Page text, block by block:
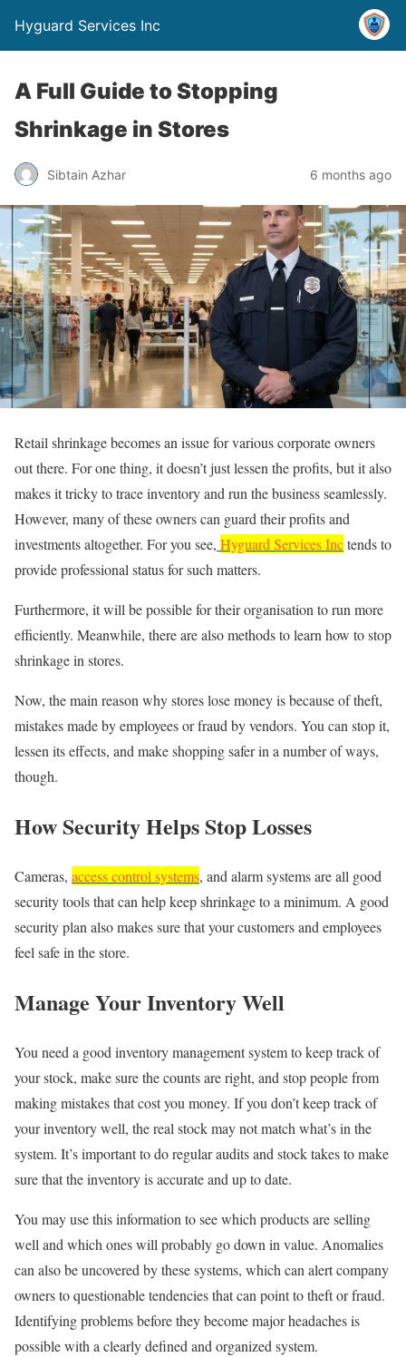
Hyguard Services Inc
A Full Guide to Stopping
Shrinkage in Stores
Sibtain Azhar 6 months ago
Retail shrinkage becomes an issue for various corporate owners
out there. For one thing, it doesn’t just lessen the profits, but it also
makes it tricky to trace inventory and run the business seamlessly.
However, many of these owners can guard their profits and
investments altogether. For you see, Hyguard Services Inctends to
provide professional status for such matters.
Furthermore, it will be possible for their organisation to run more
efficiently. Meanwhile, there are also methods to learn how to stop
shrinkage in stores.
Now, the main reason why stores lose money is because of theft,
mistakes made by employees or fraud by vendors. You can stop it,
lessen its effects, and make shopping safer in a number of ways,
though.
How Security Helps Stop Losses
Cameras, access control systems, and alarm systems are all good
security tools that can help keep shrinkage to a minimum. A good
security plan also makes sure that your customers and employees
feel safe in the store.
Manage Your Inventory Well
You need a good inventory management system to keep track of
your stock, make sure the counts are right, and stop people from
making mistakes that cost you money. If you don’t keep track of
your inventory well, the real stock may not match what’s in the
system. It’s important to do regular audits and stock takes to make
sure that the inventory is accurate and up to date.
You may use this information to see which products are selling
well and which ones will probably go down in value. Anomalies
can also be uncovered by these systems, which can alert company
owners to questionable tendencies that can point to theft or fraud.
Identifying problems before they become major headaches is
possible with a clearly defined and organized system.